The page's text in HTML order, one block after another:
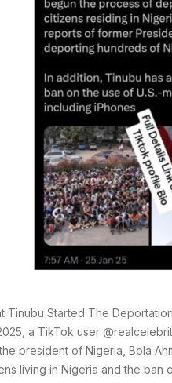
Tinubu Started The
a TikTok user
president of Nigeria, Bola
living in Nigeria and the ban